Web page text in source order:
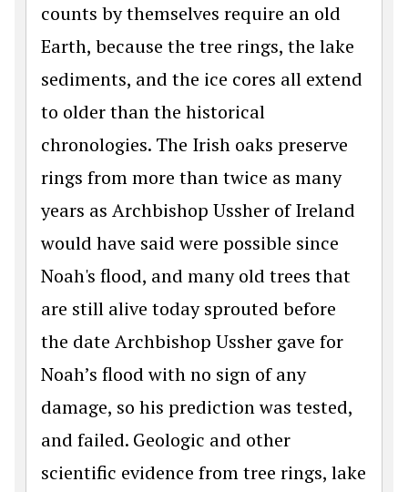
counts by themselves require an old
Earth, because the tree rings, the lake
sediments, and the ice cores all extend
to older than the historical
chronologies. The Irish oaks preserve
rings from more than twice as many
years as Archbishop Ussher of Ireland
would have said were possible since
Noah's flood, and many old trees that
are still alive today sprouted before
the date Archbishop Ussher gave for
Noah’s flood with no sign of any
damage, so his prediction was tested,
and failed. Geologic and other
scientific evidence from tree rings, lake